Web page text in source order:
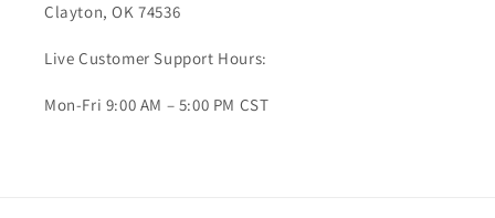
Clayton, OK 74536
Live Customer Support Hours:
Mon-Fri 9:00 AM – 5:00 PM CST